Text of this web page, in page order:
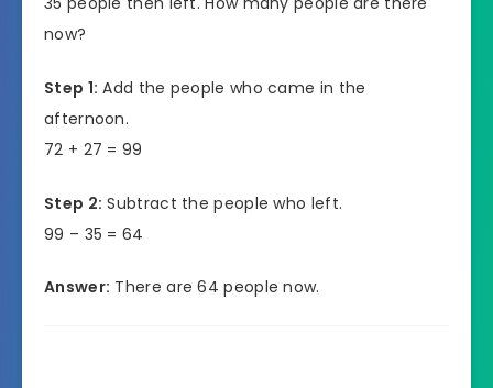
now?
Step 1: Add the people who came in the
afternoon.
72 + 27 = 99
Step 2: Subtract the people who left.
99 – 35 = 64
Answer: There are 64 people now.